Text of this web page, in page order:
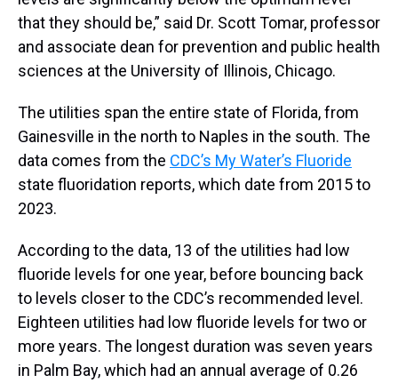
that they should be,” said Dr. Scott Tomar, professor
and associate dean for prevention and public health
sciences at the University of Illinois, Chicago.
The utilities span the entire state of Florida, from
Gainesville in the north to Naples in the south. The
data comes from the CDC’s My Water’s Fluoride
state fluoridation reports, which date from 2015 to
2023.
According to the data, 13 of the utilities had low
fluoride levels for one year, before bouncing back
to levels closer to the CDC’s recommended level.
Eighteen utilities had low fluoride levels for two or
more years. The longest duration was seven years
in Palm Bay, which had an annual average of 0.26